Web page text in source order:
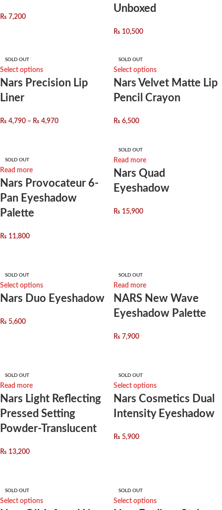
₨ 7,200
Unboxed
₨ 10,500
SOLD OUT
Select options
Nars Precision Lip
Liner
₨ 4,790 – ₨ 4,970
SOLD OUT
Select options
Nars Velvet Matte Lip
Pencil Crayon
₨ 6,500
SOLD OUT
Read more
Nars Provocateur 6-
Pan Eyeshadow
Palette
₨ 11,800
SOLD OUT
Read more
Nars Quad
Eyeshadow
₨ 15,900
SOLD OUT
Select options
Nars Duo Eyeshadow
₨ 5,600
SOLD OUT
Read more
NARS New Wave
Eyeshadow Palette
₨ 7,900
SOLD OUT
Read more
Nars Light Reflecting
Pressed Setting
Powder-Translucent
₨ 13,200
SOLD OUT
Select options
Nars Cosmetics Dual
Intensity Eyeshadow
₨ 5,900
SOLD OUT
Select options
SOLD OUT
Select options